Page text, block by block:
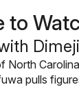
to
North
pulls